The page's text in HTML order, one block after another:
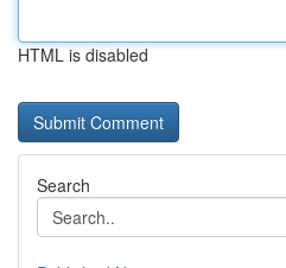
HTML is disabled
Search